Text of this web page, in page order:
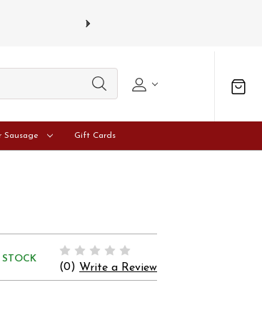
Sausage Gift Cards
STOCK
(0) Write a Review